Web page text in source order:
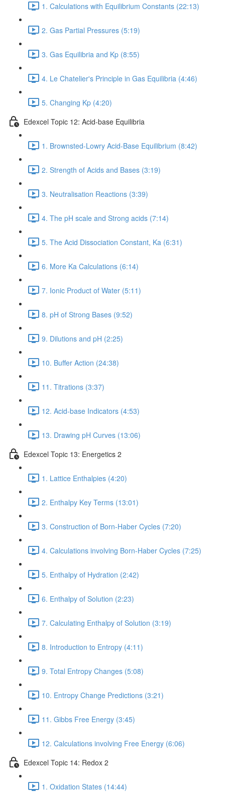
1. Calculations with Equilibrium Constants (22:13)
2. Gas Partial Pressures (5:19)
3. Gas Equilibria and Kp (8:55)
4. Le Chatelier's Principle in Gas Equilibria (4:46)
5. Changing Kp (4:20)
Edexcel Topic 12: Acid-base Equilibria
1. Brownsted-Lowry Acid-Base Equilibrium (8:42)
2. Strength of Acids and Bases (3:19)
3. Neutralisation Reactions (3:39)
4. The pH scale and Strong acids (7:14)
5. The Acid Dissociation Constant, Ka (6:31)
6. More Ka Calculations (6:14)
7. Ionic Product of Water (5:11)
8. pH of Strong Bases (9:52)
9. Dilutions and pH (2:25)
10. Buffer Action (24:38)
11. Titrations (3:37)
12. Acid-base Indicators (4:53)
13. Drawing pH Curves (13:06)
Edexcel Topic 13: Energetics 2
1. Lattice Enthalpies (4:20)
2. Enthalpy Key Terms (13:01)
3. Construction of Born-Haber Cycles (7:20)
4. Calculations involving Born-Haber Cycles (7:25)
5. Enthalpy of Hydration (2:42)
6. Enthalpy of Solution (2:23)
7. Calculating Enthalpy of Solution (3:19)
8. Introduction to Entropy (4:11)
9. Total Entropy Changes (5:08)
10. Entropy Change Predictions (3:21)
11. Gibbs Free Energy (3:45)
12. Calculations involving Free Energy (6:06)
Edexcel Topic 14: Redox 2
1. Oxidation States (14:44)